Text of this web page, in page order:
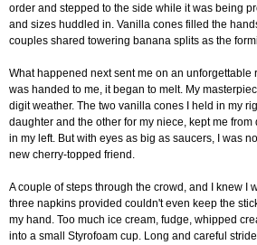
order and stepped to the side while it was being
and sizes huddled in. Vanilla cones filled the
couples shared towering banana splits as the
What happened next sent me on an unforgettable
was handed to me, it began to melt. My
digit weather. The two vanilla cones I held in my
daughter and the other for my niece, kept me
in my left. But with eyes as big as saucers, I was
new cherry-topped friend.
A couple of steps through the crowd, and I knew I
three napkins provided couldn't even keep the
my hand. Too much ice cream, fudge, whipped
into a small Styrofoam cup. Long and careful